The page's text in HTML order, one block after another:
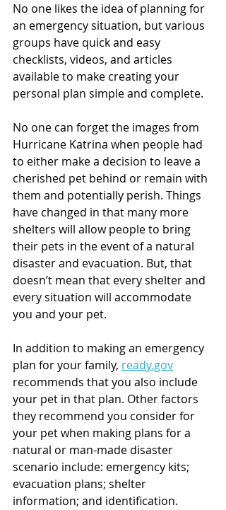
No one likes the idea of planning for
an emergency situation, but various
groups have quick and easy
checklists, videos, and articles
available to make creating your
personal plan simple and complete.
No one can forget the images from
Hurricane Katrina when people had
to either make a decision to leave a
cherished pet behind or remain with
them and potentially perish. Things
have changed in that many more
shelters will allow people to bring
their pets in the event of a natural
disaster and evacuation. But, that
doesn’t mean that every shelter and
every situation will accommodate
you and your pet.
In addition to making an emergency
plan for your family, ready.gov
recommends that you also include
your pet in that plan. Other factors
they recommend you consider for
your pet when making plans for a
natural or man-made disaster
scenario include: emergency kits;
evacuation plans; shelter
information; and identification.